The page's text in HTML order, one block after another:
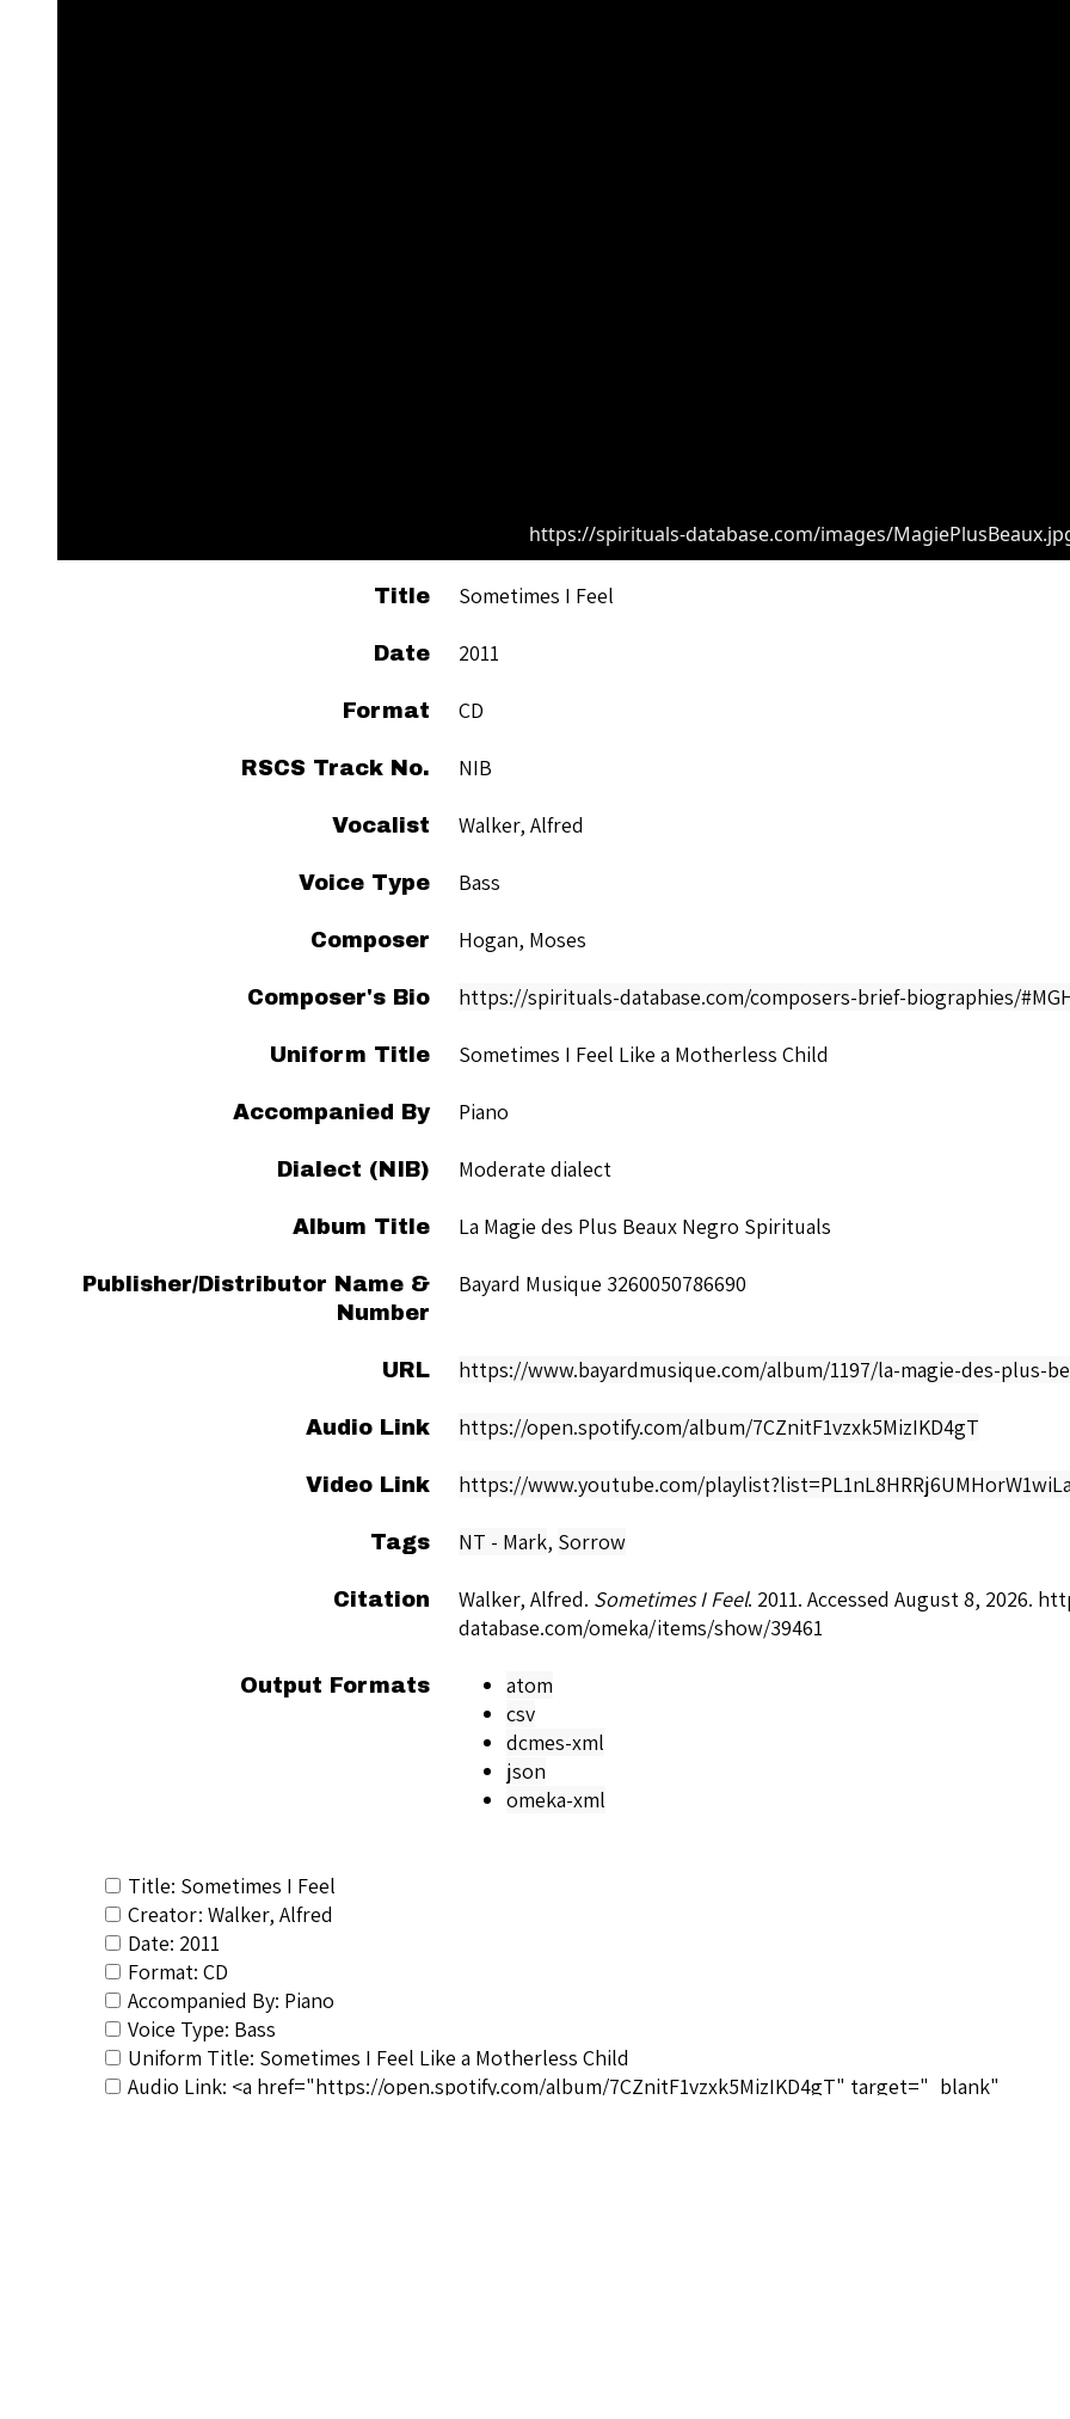
https://spirituals-database.com/images/
Title Sometimes I Feel
Date 2011
Format CD
RSCS Track No. NIB
Vocalist Walker, Alfred
Voice Type Bass
Composer Hogan, Moses
Composer's Bio https://spirituals-database.com/composers-brief-biographies/
Uniform Title Sometimes I Feel Like a Motherless Child
Accompanied By Piano
Dialect (NIB) Moderate dialect
Album Title La Magie des Plus Beaux Negro Spirituals
Publisher/Distributor Name &
Number
Bayard Musique 3260050786690
URL https://www.bayardmusique.com/album/1197/la-magie-des-plus-
Audio Link https://open.spotify.com/album/7CZnitF1vzxk5MizIKD4gT
Video Link https://www.youtube.com/
Tags NT - Mark, Sorrow
Citation Walker, Alfred. Sometimes I Feel. 2011. Accessed August 8, 2026.
database.com/omeka/items/show/39461
Output Formats
atom
csv
dcmes-xml
json
omeka-xml
Title: Sometimes I Feel
Creator: Walker, Alfred
Date: 2011
Format: CD
Accompanied By: Piano
Voice Type: Bass
Uniform Title: Sometimes I Feel Like a Motherless Child
Audio Link: <a href="https://open.spotify.com/album/7CZnitF1vzxk5MizIKD4gT" target="_blank"